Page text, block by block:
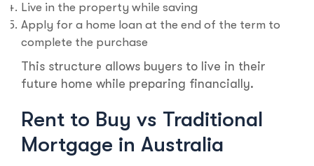
Live in the property while saving
Apply for a home loan at the end of the term to
complete the purchase
This structure allows buyers to live in their
future home while preparing financially.
Rent to Buy vs Traditional
Mortgage in Australia